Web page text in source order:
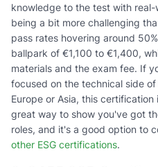
knowledge to the test with
being a bit more challenging
pass rates hovering around
ballpark of €1,100 to €1,400,
materials and the exam fee. If
focused on the technical side
Europe or Asia, this
great way to show you've got
roles, and it's a good option to
other ESG certifications.